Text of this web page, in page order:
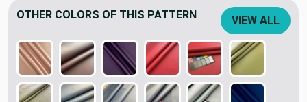
VIEW ALL